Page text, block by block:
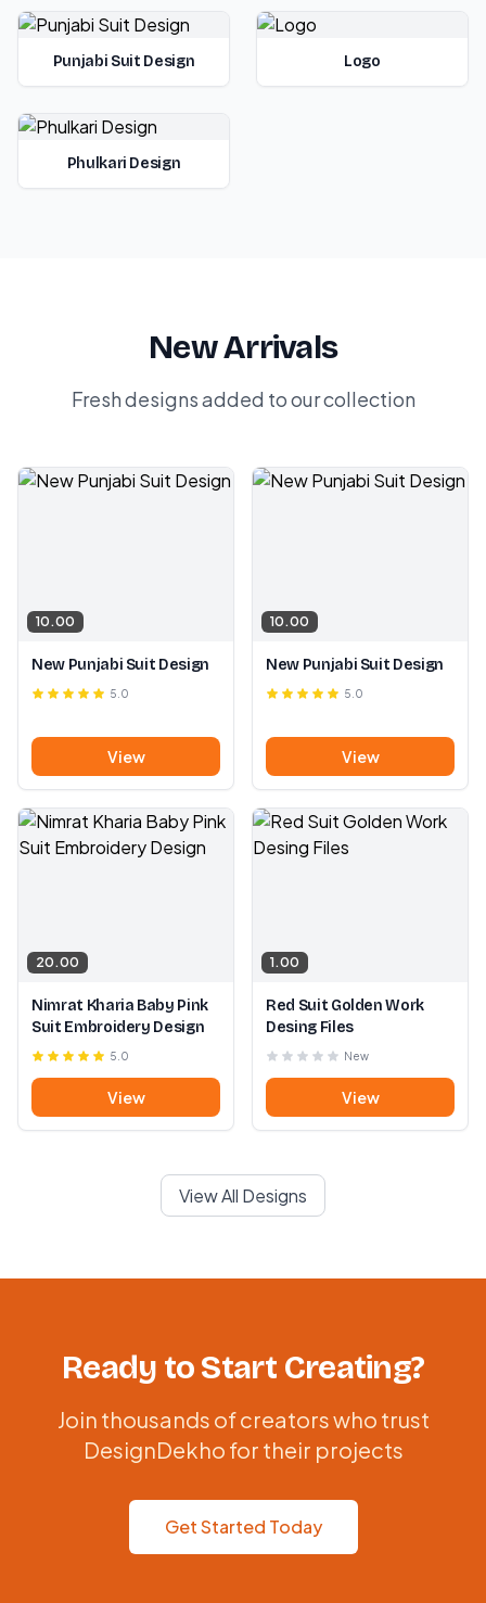
Punjabi Suit Design Logo
Phulkari Design
New Arrivals
Fresh designs added to our collection
10.00
New Punjabi Suit Design
5.0
View
10.00
New Punjabi Suit Design
5.0
View
20.00
Nimrat Kharia Baby Pink
Suit Embroidery Design
5.0
View
1.00
Red Suit Golden Work
Desing Files
New
View
View All Designs
Ready to Start Creating?
Join thousands of creators who trust
DesignDekho for their projects
Get Started Today